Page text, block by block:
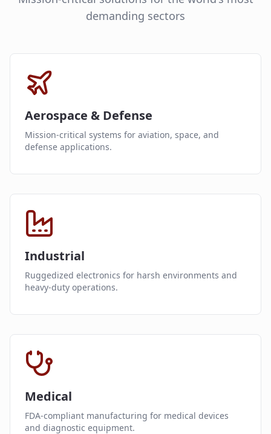
demanding sectors
Aerospace & Defense
Mission-critical systems for aviation, space, and
defense applications.
Industrial
Ruggedized electronics for harsh environments and
heavy-duty operations.
Medical
FDA-compliant manufacturing for medical devices
and diagnostic equipment.